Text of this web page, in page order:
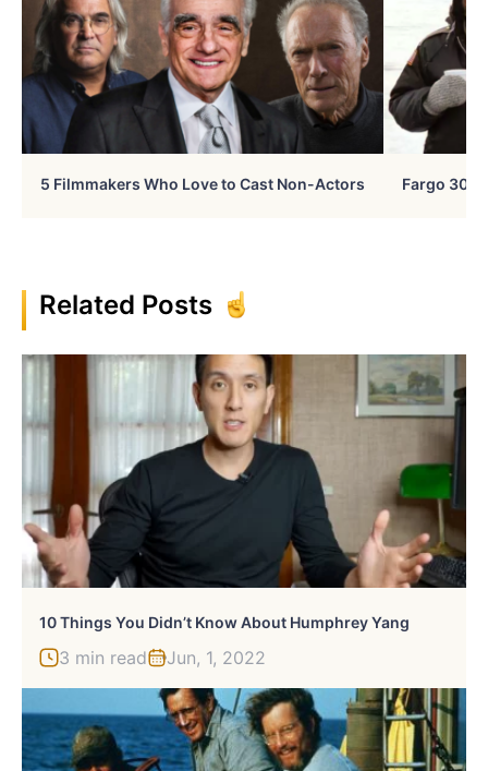
5 Filmmakers Who Love to Cast Non-Actors Fargo 30
Related Posts
10 Things You Didn’t Know About Humphrey Yang
3 min read Jun, 1, 2022